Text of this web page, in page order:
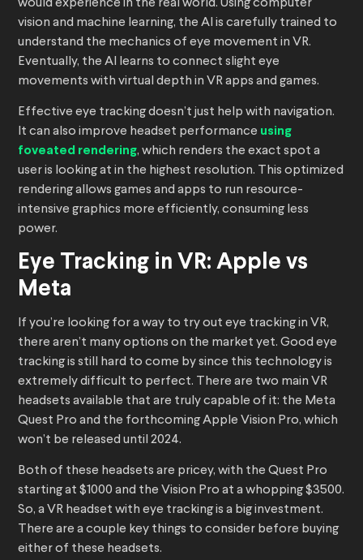
would experience in the real world. Using computer
vision and machine learning, the AI is carefully trained to
understand the mechanics of eye movement in VR.
Eventually, the AI learns to connect slight eye
movements with virtual depth in VR apps and games.
Effective eye tracking doesn’t just help with navigation.
It can also improve headset performance using
foveated rendering, which renders the exact spot a
user is looking at in the highest resolution. This optimized
rendering allows games and apps to run resource-
intensive graphics more efficiently, consuming less
power.
Eye Tracking in VR: Apple vs
Meta
If you’re looking for a way to try out eye tracking in VR,
there aren’t many options on the market yet. Good eye
tracking is still hard to come by since this technology is
extremely difficult to perfect. There are two main VR
headsets available that are truly capable of it: the Meta
Quest Pro and the forthcoming Apple Vision Pro, which
won’t be released until 2024.
Both of these headsets are pricey, with the Quest Pro
starting at $1000 and the Vision Pro at a whopping $3500.
So, a VR headset with eye tracking is a big investment.
There are a couple key things to consider before buying
either of these headsets.